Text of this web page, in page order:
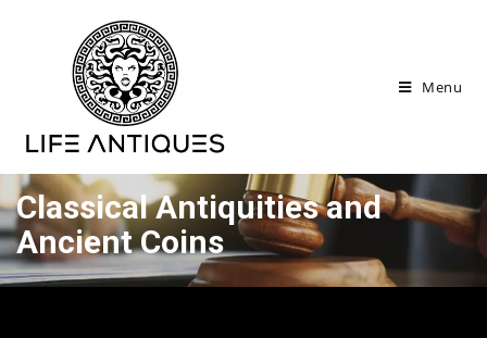
Menu
Classical Antiquities and
Ancient Coins